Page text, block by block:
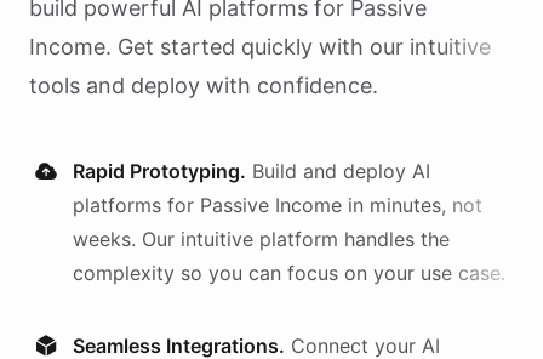
build powerful AI platforms for Passive
Income. Get started quickly with our intuitive
tools and deploy with confidence.
Rapid Prototyping. Build and deploy AI
platforms for Passive Income in minutes, not
weeks. Our intuitive platform handles the
complexity so you can focus on your use case.
Seamless Integrations. Connect your AI